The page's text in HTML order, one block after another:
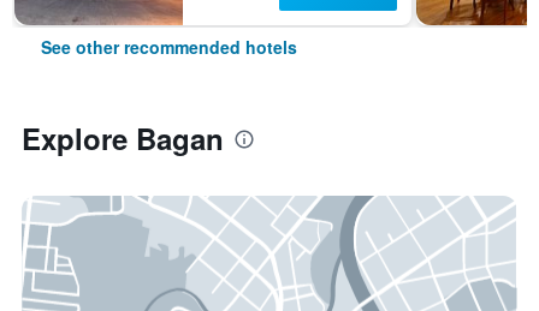
See other recommended hotels
Explore Bagan